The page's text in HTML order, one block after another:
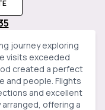
journey exploring
visits exceeded
created a perfect
and people. Flights
and excellent
offering a